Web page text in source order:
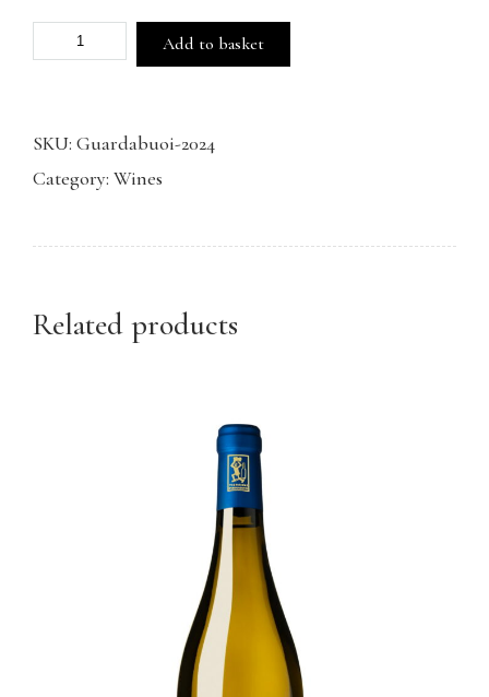
Guardabuoi
Rosato
quantity
Add to basket
SKU: Guardabuoi-2024
Category: Wines
Related products